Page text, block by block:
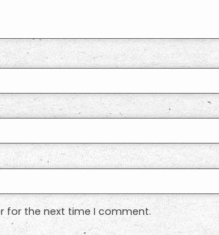
for the next time I comment.